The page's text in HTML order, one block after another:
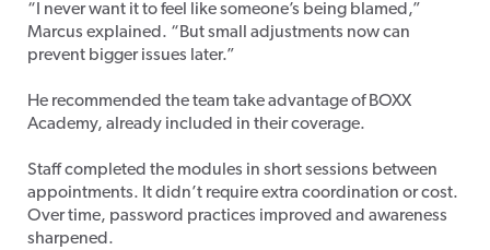
“I never want it to feel like someone’s being blamed,”
Marcus explained. “But small adjustments now can
prevent bigger issues later.”
He recommended the team take advantage of BOXX
Academy, already included in their coverage.
Staff completed the modules in short sessions between
appointments. It didn’t require extra coordination or cost.
Over time, password practices improved and awareness
sharpened.